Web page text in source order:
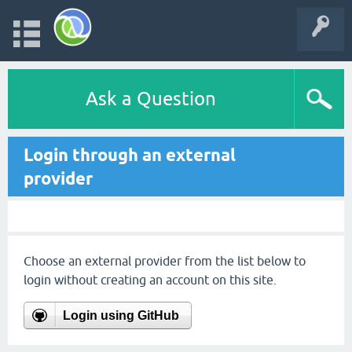
Ask a Question
Login through an external
provider
Choose an external provider from the list below to
login without creating an account on this site.
Login using GitHub